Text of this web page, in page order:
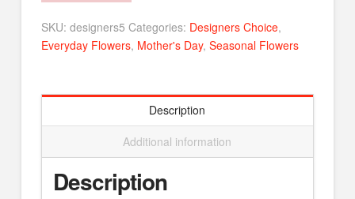
SKU: designers5 Categories: Designers Choice,
Everyday Flowers, Mother's Day, Seasonal Flowers
Description
Additional information
Description